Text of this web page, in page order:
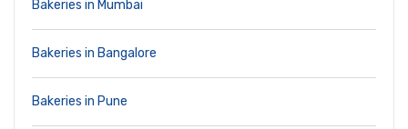
Bakeries in Mumbai
Bakeries in Bangalore
Bakeries in Pune